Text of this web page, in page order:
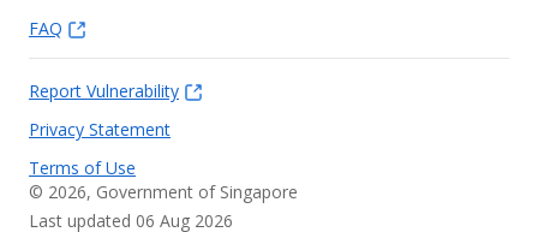
FAQ
Report Vulnerability
Privacy Statement
Terms of Use
© 2026, Government of Singapore
Last updated 06 Aug 2026